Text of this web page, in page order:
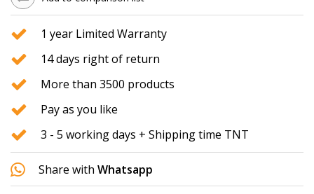
1 year Limited Warranty
14 days right of return
More than 3500 products
Pay as you like
3 - 5 working days + Shipping time TNT
Share with Whatsapp